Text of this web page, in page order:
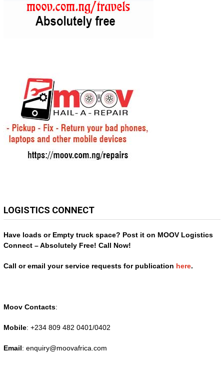
LOGISTICS CONNECT
Have loads or Empty truck space? Post it on MOOV Logistics
Connect – Absolutely Free! Call Now!
Call or email your service requests for publication here.
Moov Contacts:
Mobile: +234 809 482 0401/0402
Email: enquiry@moovafrica.com